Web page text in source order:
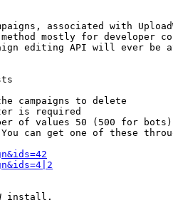
associated with
mostly for developer
editing API will ever be
campaigns to delete
is required
of values 50 (500 for bots)
can get one of these
install.